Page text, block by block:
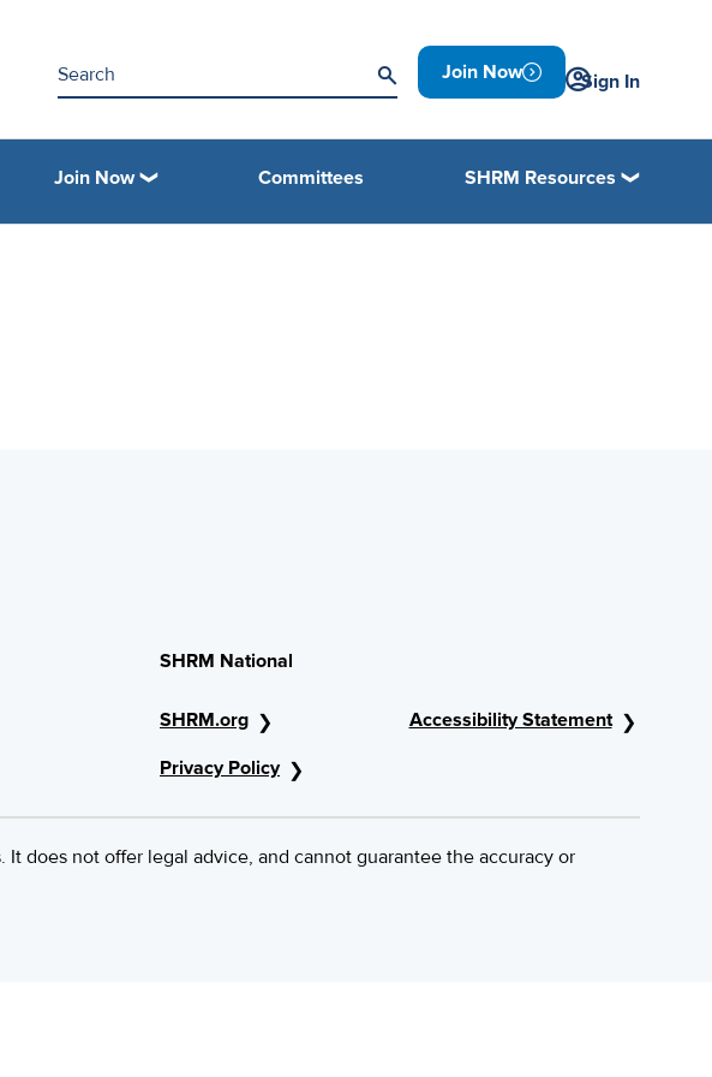
Join Now Sign In
Join Now Committees SHRM Resources
SHRM National
SHRM.org
Privacy Policy
Accessibility Statement
does not offer legal advice, and cannot guarantee the accuracy or